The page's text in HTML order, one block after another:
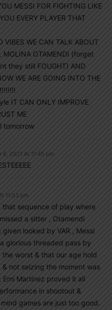
MESSI FOR FIGHTING LIKE
EVERY PLAYER THAT
VIBES WE CAN TALK ABOUT
MOLINA OTAMENDI (forget
they still FOUGHT) AND
WE ARE GOING INTO THE
IT CAN ONLY IMPROVE
ME
tomorrow
6, 2021 At 11:45 pm
11:53 pm
that sequence of play where
a sitter , Otamendi
looked by VAR , Messi
glorious threaded pass by
the worst & that our age hold
not seizing the moment was
Martinez proved it all
in shootout &
games are just too good.